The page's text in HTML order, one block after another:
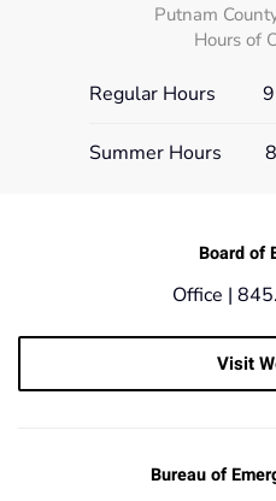
Putnam
Hours of
Regular Hours
Summer Hours
Board of
Office |
Visit
Bureau of